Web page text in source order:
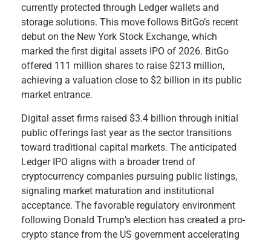
currently protected through Ledger wallets and
storage solutions. This move follows BitGo’s recent
debut on the New York Stock Exchange, which
marked the first digital assets IPO of 2026. BitGo
offered 111 million shares to raise $213 million,
achieving a valuation close to $2 billion in its public
market entrance.
Digital asset firms raised $3.4 billion through initial
public offerings last year as the sector transitions
toward traditional capital markets. The anticipated
Ledger IPO aligns with a broader trend of
cryptocurrency companies pursuing public listings,
signaling market maturation and institutional
acceptance. The favorable regulatory environment
following Donald Trump’s election has created a pro-
crypto stance from the US government accelerating